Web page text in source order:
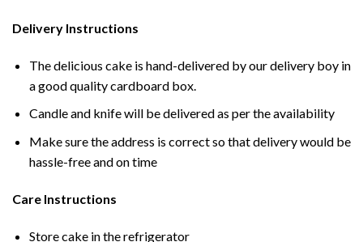
Delivery Instructions
The delicious cake is hand-delivered by our delivery boy in
a good quality cardboard box.
Candle and knife will be delivered as per the availability
Make sure the address is correct so that delivery would be
hassle-free and on time
Care Instructions
Store cake in the refrigerator